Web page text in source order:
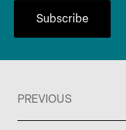
PREVIOUS